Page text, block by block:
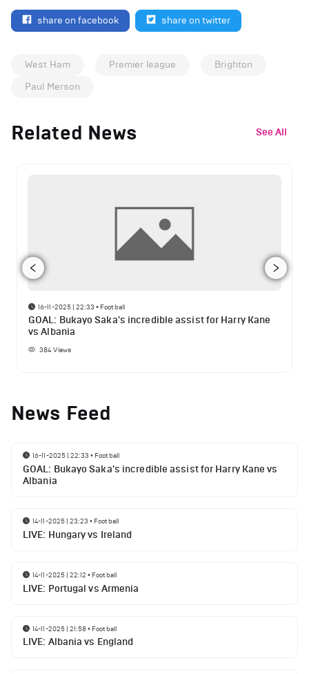
share on facebook share on twitter
West Ham Premier league
Brighton
Paul Merson
Related News See All
16-11-2025 | 22:33 • Football
GOAL: Bukayo Saka's incredible assist for Harry Kane
vs Albania
384Views
News Feed
16-11-2025 | 22:33 • Football
GOAL: Bukayo Saka's incredible assist for Harry Kane vs
Albania
14-11-2025 | 23:23 • Football
LIVE: Hungary vs Ireland
14-11-2025 | 22:12 • Football
LIVE: Portugal vs Armenia
14-11-2025 | 21:58• Football
LIVE: Albania vs England